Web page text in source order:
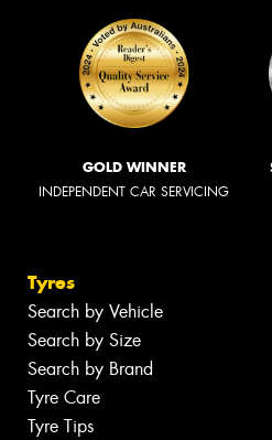
GOLD WINNER
INDEPENDENT CAR SERVICING
Tyres
Search by Vehicle
Search by Size
Search by Brand
Tyre Care
Tyre Tips